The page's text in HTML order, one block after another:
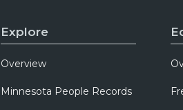
Explore
Overview
Minnesota People Records